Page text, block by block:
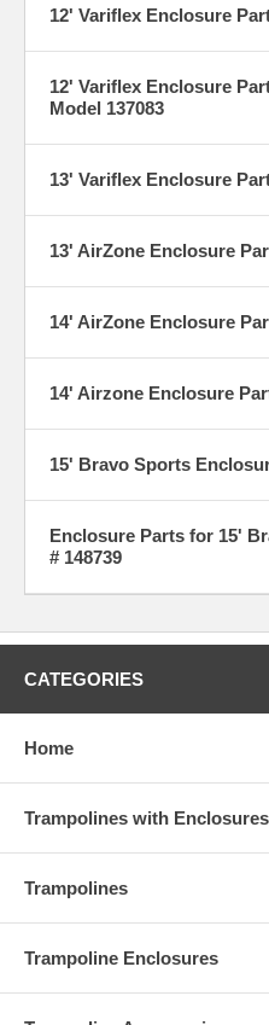
12' Variflex Enclosure
12' Variflex Enclosure
Model 137083
13' Variflex Enclosure
13' AirZone Enclosure
14' AirZone Enclosure
14' Airzone Enclosure
15' Bravo Sports
Enclosure Parts for 15'
# 148739
CATEGORIES
Home
Trampolines with Enclosures
Trampolines
Trampoline Enclosures